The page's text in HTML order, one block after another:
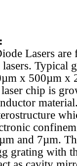
Lasers are
Typical
x 500µm x
chip is
and 7µm.
grating with